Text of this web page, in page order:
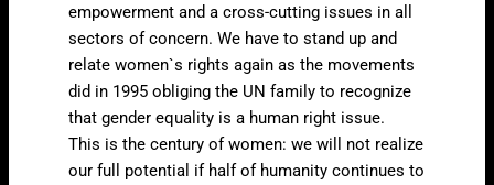
empowerment and a cross-cutting issues in all
sectors of concern. We have to stand up and
relate women`s rights again as the movements
did in 1995 obliging the UN family to recognize
that gender equality is a human right issue.
This is the century of women: we will not realize
our full potential if half of humanity continues to